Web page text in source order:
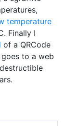
temperature
Finally I
of a QRCode
to a web